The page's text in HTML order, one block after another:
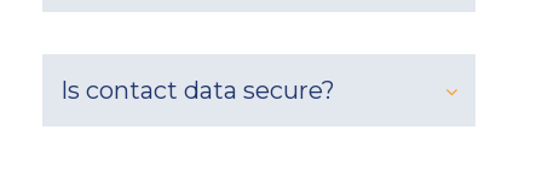
Is contact data secure?